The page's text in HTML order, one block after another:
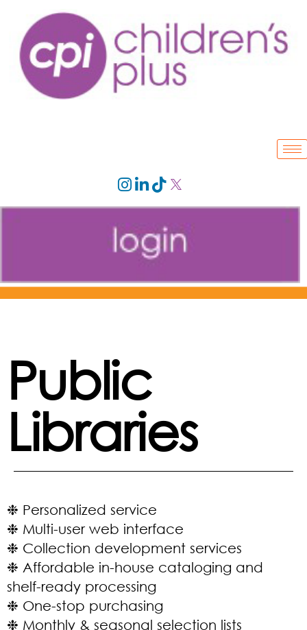
Public
Libraries
❉ Personalized service
❉ Multi-user web interface
❉ Collection development services
❉ Affordable in-house cataloging and
shelf-ready processing
❉ One-stop purchasing
❉ Monthly & seasonal selection lists